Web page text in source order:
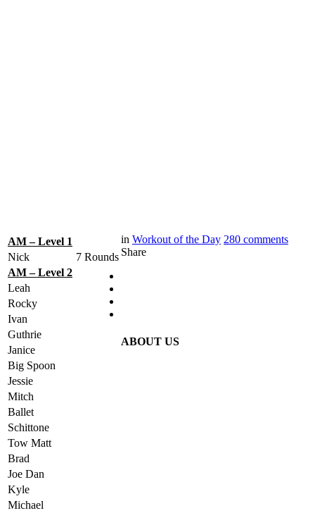
AM – Level 1
Nick
7 Rounds
AM – Level 2
Leah
Rocky
Ivan
Guthrie
Janice
Big Spoon
Jessie
Mitch
Ballet
Schittone
Tow Matt
Brad
Joe Dan
Kyle
Michael
in Workout of the Day 280 comments
Share
ABOUT US